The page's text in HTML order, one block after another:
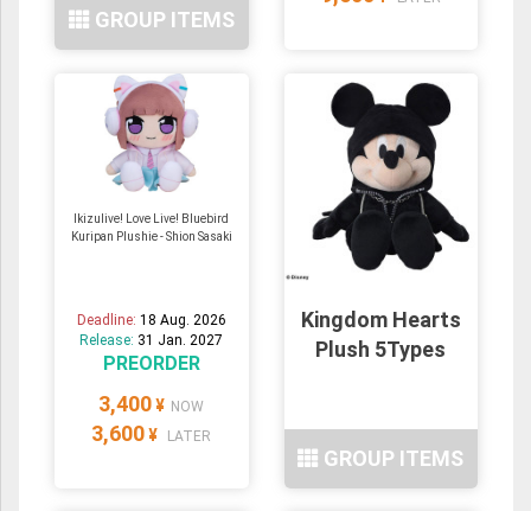
GROUP ITEMS
Ikizulive! Love Live! Bluebird
Kuripan Plushie - Shion Sasaki
Deadline: 18 Aug. 2026
Release: 31 Jan. 2027
PREORDER
3,400 ¥ NOW
3,600 ¥ LATER
Kingdom Hearts
Plush 5Types
GROUP ITEMS